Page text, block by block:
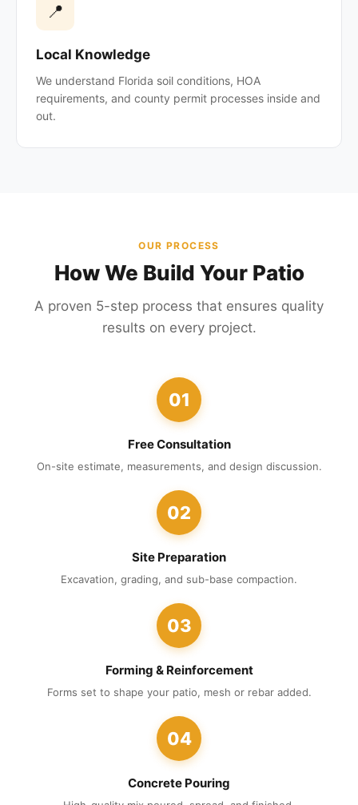
📍
Local Knowledge
We understand Florida soil conditions, HOA
requirements, and county permit processes inside and
out.
OUR PROCESS
How We Build Your Patio
A proven 5-step process that ensures quality
results on every project.
01
Free Consultation
On-site estimate, measurements, and design discussion.
02
Site Preparation
Excavation, grading, and sub-base compaction.
03
Forming & Reinforcement
Forms set to shape your patio, mesh or rebar added.
04
Concrete Pouring